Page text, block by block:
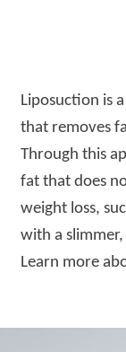
Liposuction is
that removes
Through this
fat that does
weight loss,
with a
Learn more